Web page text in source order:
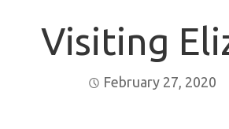
Visiting
February 27, 2020